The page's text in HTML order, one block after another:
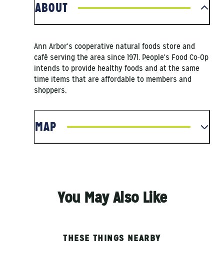
ABOUT
Ann Arbor's cooperative natural foods store and
café serving the area since 1971. People's Food Co-Op
intends to provide healthy foods and at the same
time items that are affordable to members and
shoppers.
MAP
You May Also Like
THESE THINGS NEARBY